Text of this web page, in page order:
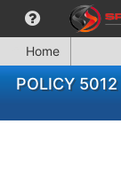
Home
POLICY